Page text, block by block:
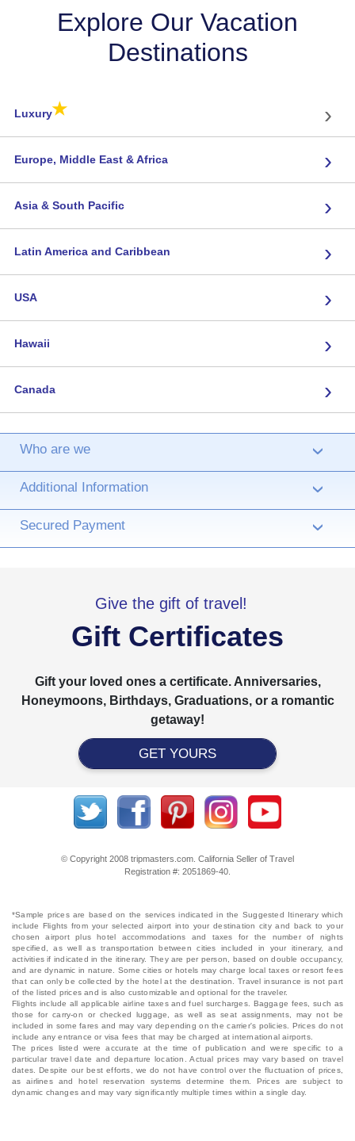
Explore Our Vacation
Destinations
Luxury★ ›
Europe, Middle East & Africa ›
Asia & South Pacific ›
Latin America and Caribbean ›
USA ›
Hawaii ›
Canada ›
Who are we ›
Additional Information ›
Secured Payment ›
Give the gift of travel!
Gift Certificates
Gift your loved ones a certificate. Anniversaries,
Honeymoons, Birthdays, Graduations, or a romantic
getaway!
GET YOURS
© Copyright 2008 tripmasters.com. California Seller of Travel
Registration #: 2051869‐40.
*Sample prices are based on the services indicated in the Suggested Itinerary which
include Flights from your selected airport into your destination city and back to your
chosen airport plus hotel accommodations and taxes for the number of nights
specified, as well as transportation between cities included in your itinerary, and
activities if indicated in the itinerary. They are per person, based on double occupancy,
and are dynamic in nature. Some cities or hotels may charge local taxes or resort fees
that can only be collected by the hotel at the destination. Travel insurance is not part
of the listed prices and is also customizable and optional for the traveler.
Flights include all applicable airline taxes and fuel surcharges. Baggage fees, such as
those for carry-on or checked luggage, as well as seat assignments, may not be
included in some fares and may vary depending on the carrier's policies. Prices do not
include any entrance or visa fees that may be charged at international airports.
The prices listed were accurate at the time of publication and were specific to a
particular travel date and departure location. Actual prices may vary based on travel
dates. Despite our best efforts, we do not have control over the fluctuation of prices,
as airlines and hotel reservation systems determine them. Prices are subject to
dynamic changes and may vary significantly multiple times within a single day.